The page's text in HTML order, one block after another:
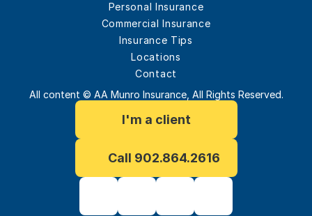
Personal Insurance
Commercial Insurance
Insurance Tips
Locations
Contact
All content © AA Munro Insurance, All Rights Reserved.
I'm a client
Call 902.864.2616